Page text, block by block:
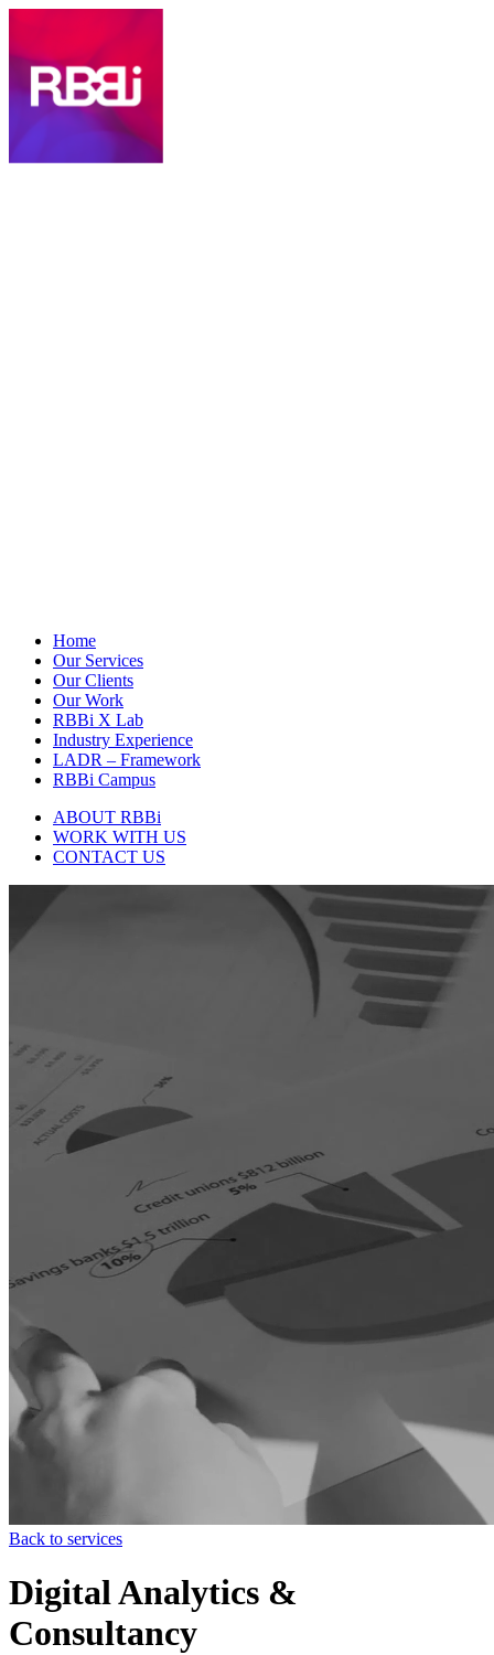
Home
Our Services
Our Clients
Our Work
RBBi X Lab
Industry Experience
LADR – Framework
RBBi Campus
ABOUT RBBi
WORK WITH US
CONTACT US
Back to services
Digital Analytics &
Consultancy